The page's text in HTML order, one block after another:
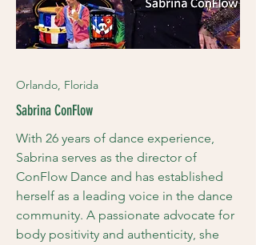
Orlando, Florida
Sabrina ConFlow
With 26 years of dance experience,
Sabrina serves as the director of
ConFlow Dance and has established
herself as a leading voice in the dance
community. A passionate advocate for
body positivity and authenticity, she